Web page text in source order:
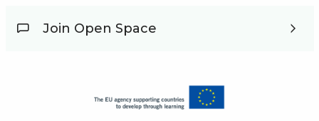
Join Open Space